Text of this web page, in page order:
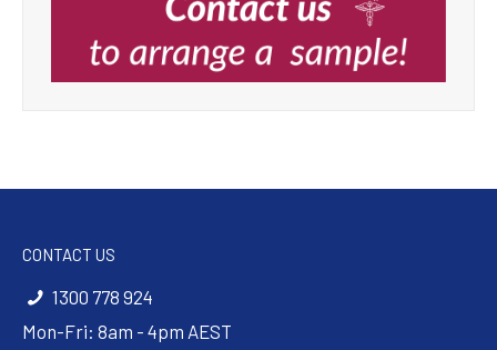
CONTACT US
1300 778 924
Mon-Fri: 8am - 4pm AEST